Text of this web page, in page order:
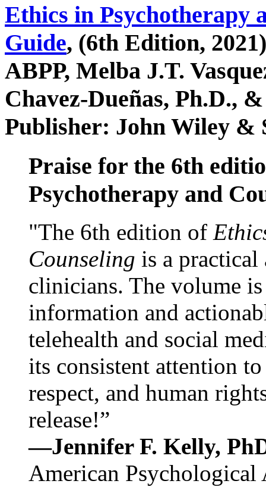
Ethics in Psychotherapy
Guide, (6th Edition,
ABPP, Melba J.T.
Chavez-Dueñas, Ph.D.,
Publisher: John Wiley &
Praise for the 6th
Psychotherapy and
"The 6th edition of
Counseling is a practical
clinicians. The volume
information and
telehealth and social
its consistent attention
respect, and human
release!”
—Jennifer F. Kelly,
American Psychological